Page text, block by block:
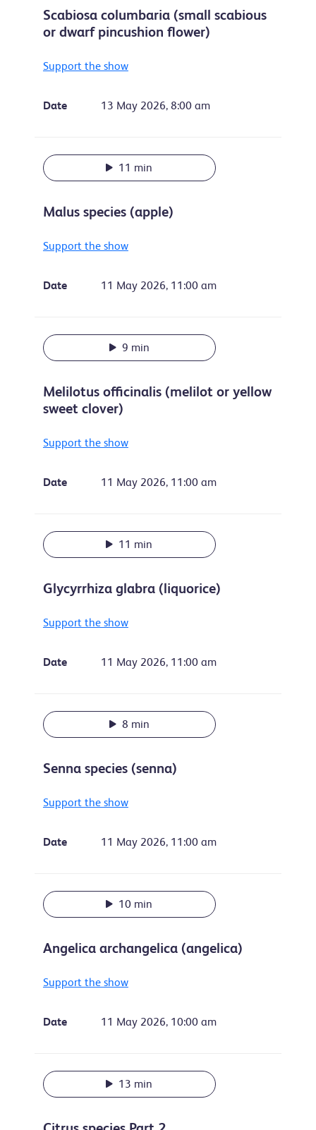
Scabiosa columbaria (small scabious
or dwarf pincushion flower)
Support the show
Date 13 May 2026, 8:00 am
11 min
Malus species (apple)
Support the show
Date 11 May 2026, 11:00 am
9 min
Melilotus officinalis (melilot or yellow
sweet clover)
Support the show
Date 11 May 2026, 11:00 am
11 min
Glycyrrhiza glabra (liquorice)
Support the show
Date 11 May 2026, 11:00 am
8 min
Senna species (senna)
Support the show
Date 11 May 2026, 11:00 am
10 min
Angelica archangelica (angelica)
Support the show
Date 11 May 2026, 10:00 am
13 min